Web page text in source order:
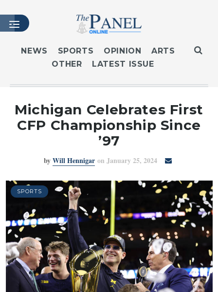
HOME
LATEST ISSUE
MASTHEAD
ARCHIVES
SUBSCRIBE
NEWS SPORTS OPINION
ARTS
OTHER
LATEST ISSUE
Michigan Celebrates First
CFP Championship Since
’97
byWill Hennigar on January 25, 2024
SPORTS